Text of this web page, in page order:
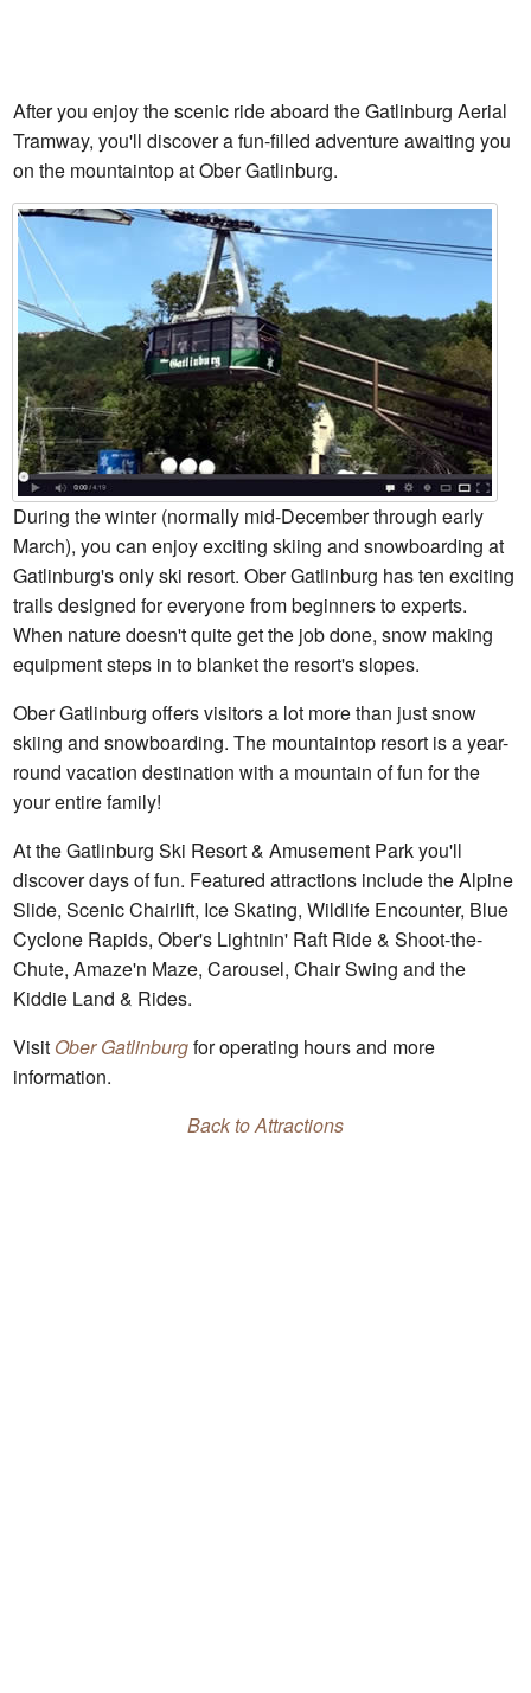
After you enjoy the scenic ride aboard the Gatlinburg Aerial
Tramway, you'll discover a fun-filled adventure awaiting you
on the mountaintop at Ober Gatlinburg.
During the winter (normally mid-December through early
March), you can enjoy exciting skiing and snowboarding at
Gatlinburg's only ski resort. Ober Gatlinburg has ten exciting
trails designed for everyone from beginners to experts.
When nature doesn't quite get the job done, snow making
equipment steps in to blanket the resort's slopes.
Ober Gatlinburg offers visitors a lot more than just snow
skiing and snowboarding. The mountaintop resort is a year-
round vacation destination with a mountain of fun for the
your entire family!
At the Gatlinburg Ski Resort & Amusement Park you'll
discover days of fun. Featured attractions include the Alpine
Slide, Scenic Chairlift, Ice Skating, Wildlife Encounter, Blue
Cyclone Rapids, Ober's Lightnin' Raft Ride & Shoot-the-
Chute, Amaze'n Maze, Carousel, Chair Swing and the
Kiddie Land & Rides.
Visit Ober Gatlinburgfor operating hours and more
information.
Back to Attractions